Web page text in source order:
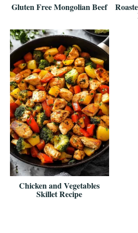
Gluten Free Mongolian Beef
Chicken and Vegetables
Skillet Recipe